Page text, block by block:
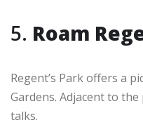
5. Roam
Regent’s Park offers a
Gardens. Adjacent to
talks.